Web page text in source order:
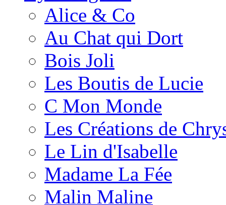
Alice & Co
Au Chat qui Dort
Bois Joli
Les Boutis de Lucie
C Mon Monde
Les Créations de
Le Lin d'Isabelle
Madame La Fée
Malin Maline